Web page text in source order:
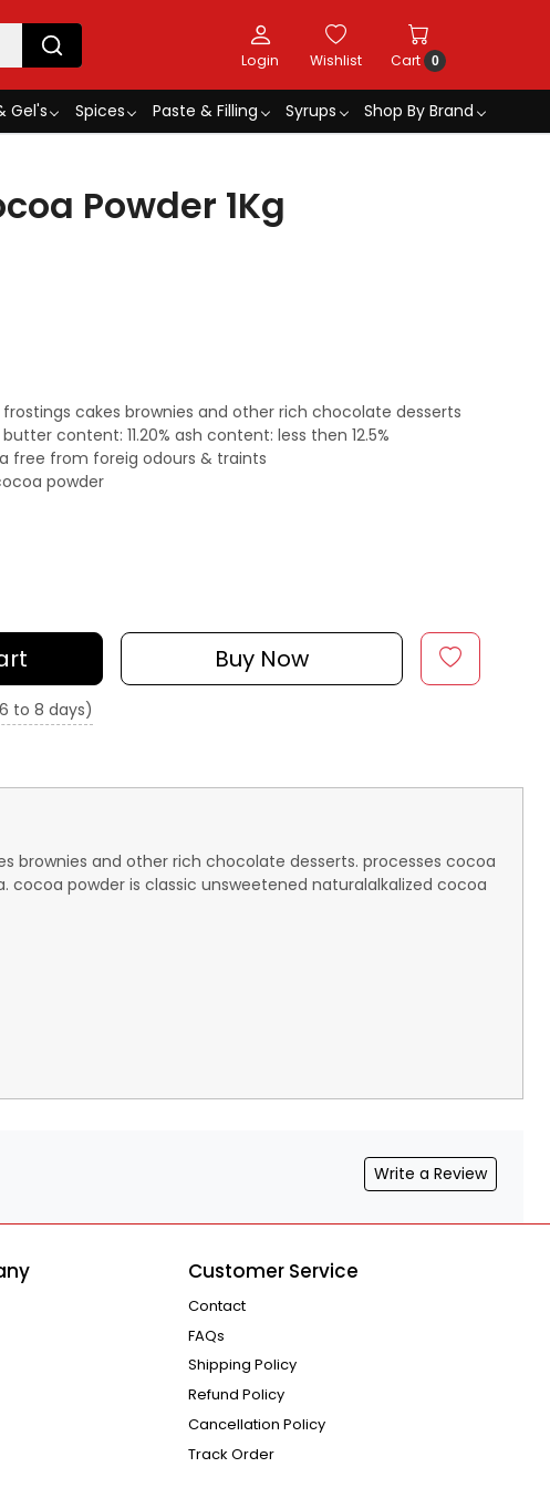
Login Wishlist Cart 0
Gel's Spices Paste & Filling Syrups
Shop By Brand
Powder 1Kg
cakes brownies and other rich chocolate desserts
content: 11.20% ash content: less then 12.5%
free from foreig odours & traints
powder
Buy Now
to 8 days)
brownies and other rich chocolate desserts. processes cocoa
powder is classic unsweetened naturalalkalized cocoa
Write a Review
Customer Service
Contact
FAQs
Shipping Policy
Refund Policy
Cancellation Policy
Track Order